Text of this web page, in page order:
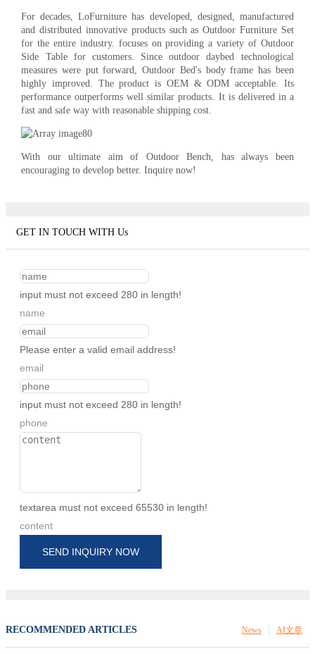
For decades, LoFurniture has developed, designed, manufactured
and distributed innovative products such as Outdoor Furniture Set
for the entire industry. focuses on providing a variety of Outdoor
Side Table for customers. Since outdoor daybed technological
measures were put forward, Outdoor Bed's body frame has been
highly improved. The product is OEM & ODM acceptable. Its
performance outperforms well similar products. It is delivered in a
fast and safe way with reasonable shipping cost.
With our ultimate aim of Outdoor Bench, has always been
encouraging to develop better. Inquire now!
GET IN TOUCH WITH Us
input must not exceed 280 in length!
name
Please enter a valid email address!
email
input must not exceed 280 in length!
phone
textarea must not exceed 65530 in length!
content
SEND INQUIRY NOW
RECOMMENDED ARTICLES AI文章
News